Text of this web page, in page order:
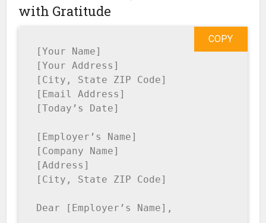
with Gratitude
[Your Name]
[Your Address]
[City, State ZIP Code]
[Email Address]
[Today’s Date]
[Employer’s Name]
[Company Name]
[Address]
[City, State ZIP Code]
Dear [Employer’s Name],
COPY